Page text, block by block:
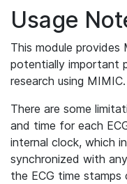
Usage
This module provides
potentially important
research using MIMIC.
There are some
and time for each
internal clock, which
synchronized with
the ECG time